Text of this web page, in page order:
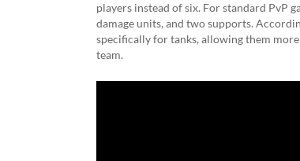
players instead of six. For standard PvP
damage units, and two supports.
specifically for tanks, allowing them
team.